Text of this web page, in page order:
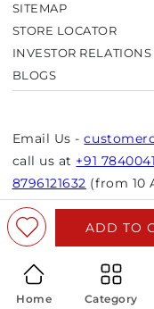
ADD TO
Home Category
SITEMAP
STORE LOCATOR
INVESTOR RELATIONS
BLOGS
Email Us -
call us at +91
8796121632 (from 10
closed on bank
© Copyright 2026 Aurelia.
Powered by Shopify